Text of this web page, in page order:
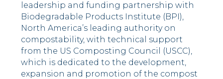
leadership and funding partnership with
Biodegradable Products Institute (BPI),
North America’s leading authority on
compostability, with technical support
from the US Composting Council (USCC),
which is dedicated to the development,
expansion and promotion of the compost